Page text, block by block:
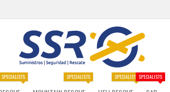
SPECIALISTS SPECIALISTS SPECIALISTS SPECIALISTS